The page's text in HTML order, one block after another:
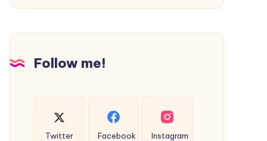
indoor
Follow me!
Twitter Facebook Instagram